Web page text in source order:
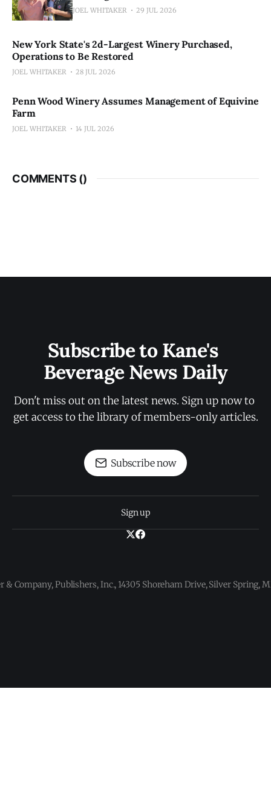
JOEL WHITAKER 29 JUL 2026
New York State's 2d-Largest Winery Purchased,
Operations to Be Restored
JOEL WHITAKER 28 JUL 2026
Penn Wood Winery Assumes Management of Equivine
Farm
JOEL WHITAKER 14 JUL 2026
COMMENTS ()
Subscribe to Kane's
Beverage News Daily
Don't miss out on the latest news. Sign up now to
get access to the library of members-only articles.
Subscribe now
Sign up
& Company, Publishers, Inc., 14305 Shoreham Drive, Silver Spring,